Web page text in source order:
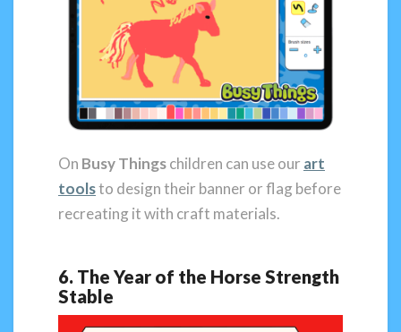
On Busy Thingschildren can use our art
toolsto design their banner or flag before
recreating it with craft materials.
6. The Year of the Horse Strength
Stable